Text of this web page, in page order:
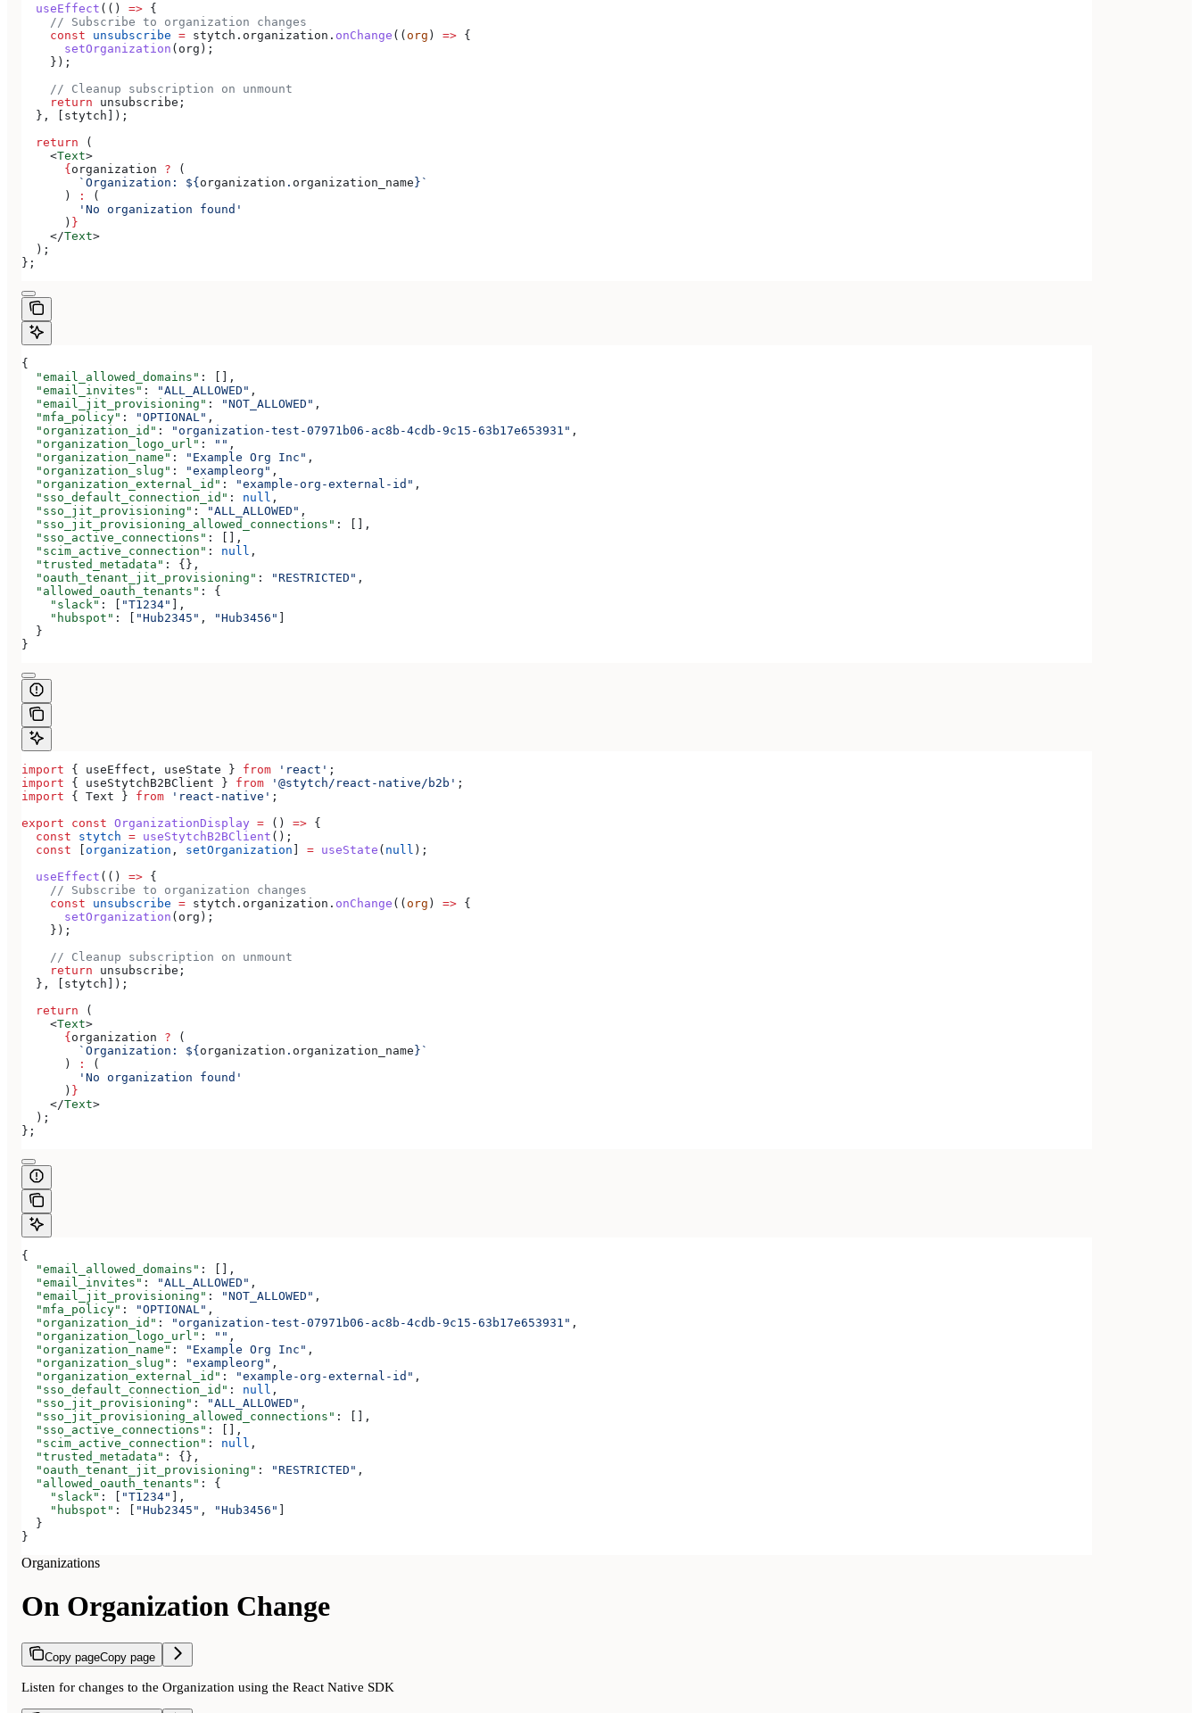
  useEffect
(() => {
    // Subscribe to organization changes
    const
unsubscribe = stytch . organization . onChange (( org ) => {
      setOrganization
( org );
    });
    // Cleanup subscription on unmount
    return
unsubscribe ;
  }, [
stytch ]);
  return
(
    <
Text>
      {
organization ? (
        `Organization:
${ organization . organization_name } `
      )
:
(
        'No organization found'
      )
}
    </
Text>
  );
};
{
  "email_allowed_domains"
: [],
  "email_invites"
: "ALL_ALLOWED" ,
  "email_jit_provisioning"
: "NOT_ALLOWED" ,
  "mfa_policy"
: "OPTIONAL" ,
  "organization_id"
: "organization-test-07971b06-ac8b-4cdb-9c15-63b17e653931" ,
  "organization_logo_url"
: "" ,
  "organization_name"
: "Example Org Inc" ,
  "organization_slug"
: "exampleorg" ,
  "organization_external_id"
: "example-org-external-id" ,
  "sso_default_connection_id"
: null ,
  "sso_jit_provisioning"
: "ALL_ALLOWED" ,
  "sso_jit_provisioning_allowed_connections"
: [],
  "sso_active_connections"
: [],
  "scim_active_connection"
: null ,
  "trusted_metadata"
: {},
  "oauth_tenant_jit_provisioning"
: "RESTRICTED" ,
  "allowed_oauth_tenants"
: {
    "slack"
: [ "T1234"
],
    "hubspot"
: [ "Hub2345" , "Hub3456"
  }
}
import { useEffect , useState } from 'react' ;
import { useStytchB2BClient } from '@stytch/react-native/b2b' ;
import { Text } from 'react-native' ;
export const OrganizationDisplay = () => {
  const
stytch = useStytchB2BClient ();
  const
organization , setOrganization = useState ( null );
  useEffect
(() => {
    // Subscribe to organization changes
    const
unsubscribe = stytch . organization . onChange (( org ) => {
      setOrganization
( org );
    });
    // Cleanup subscription on unmount
    return
unsubscribe ;
  }, [
stytch ]);
  return
(
    <
Text>
      {
organization ? (
        `Organization:
${ organization . organization_name } `
      )
:
(
        'No organization found'
      )
}
    </
Text>
  );
};
{
  "email_allowed_domains"
: [],
  "email_invites"
: "ALL_ALLOWED" ,
  "email_jit_provisioning"
: "NOT_ALLOWED" ,
  "mfa_policy"
: "OPTIONAL" ,
  "organization_id"
: "organization-test-07971b06-ac8b-4cdb-9c15-63b17e653931" ,
  "organization_logo_url"
: "" ,
  "organization_name"
: "Example Org Inc" ,
  "organization_slug"
: "exampleorg" ,
  "organization_external_id"
: "example-org-external-id" ,
  "sso_default_connection_id"
: null ,
  "sso_jit_provisioning"
: "ALL_ALLOWED" ,
  "sso_jit_provisioning_allowed_connections"
: [],
  "sso_active_connections"
: [],
  "scim_active_connection"
: null ,
  "trusted_metadata"
: {},
  "oauth_tenant_jit_provisioning"
: "RESTRICTED" ,
  "allowed_oauth_tenants"
: {
    "slack"
: [ "T1234"
],
    "hubspot"
: [ "Hub2345" , "Hub3456"
  }
}
Organizations
On Organization Change
Copy pageCopy page
Listen for changes to the Organization using the React Native SDK